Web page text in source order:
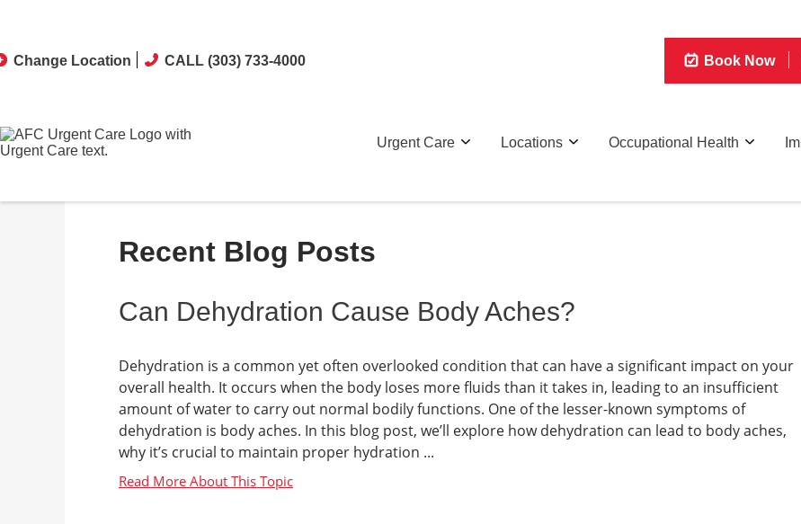
Recent Blog Posts
Can Dehydration Cause Body Aches?
Dehydration is a common yet often overlooked condition that can have a significant impact on your
overall health. It occurs when the body loses more fluids than it takes in, leading to an insufficient
amount of water to carry out normal bodily functions. One of the lesser-known symptoms of
dehydration is body aches. In this blog post, we’ll explore how dehydration can lead to body aches,
why it’s crucial to maintain proper hydration ...